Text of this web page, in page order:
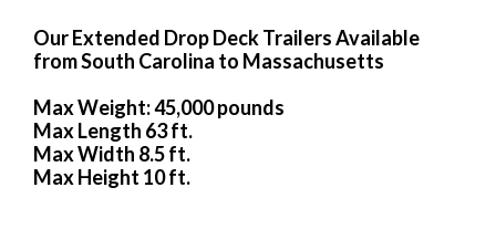
Our Extended Drop Deck Trailers Available
from South Carolina to Massachusetts
Max Weight: 45,000 pounds
Max Length 63 ft.
Max Width 8.5 ft.
Max Height 10 ft.